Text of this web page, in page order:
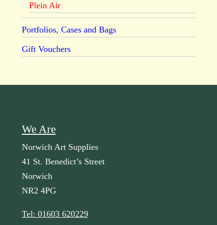
Plein Air
Portfolios, Cases and Bags
Gift Vouchers
We Are
Norwich Art Supplies
41 St. Benedict’s Street
Norwich
NR2 4PG
Tel: 01603 620229